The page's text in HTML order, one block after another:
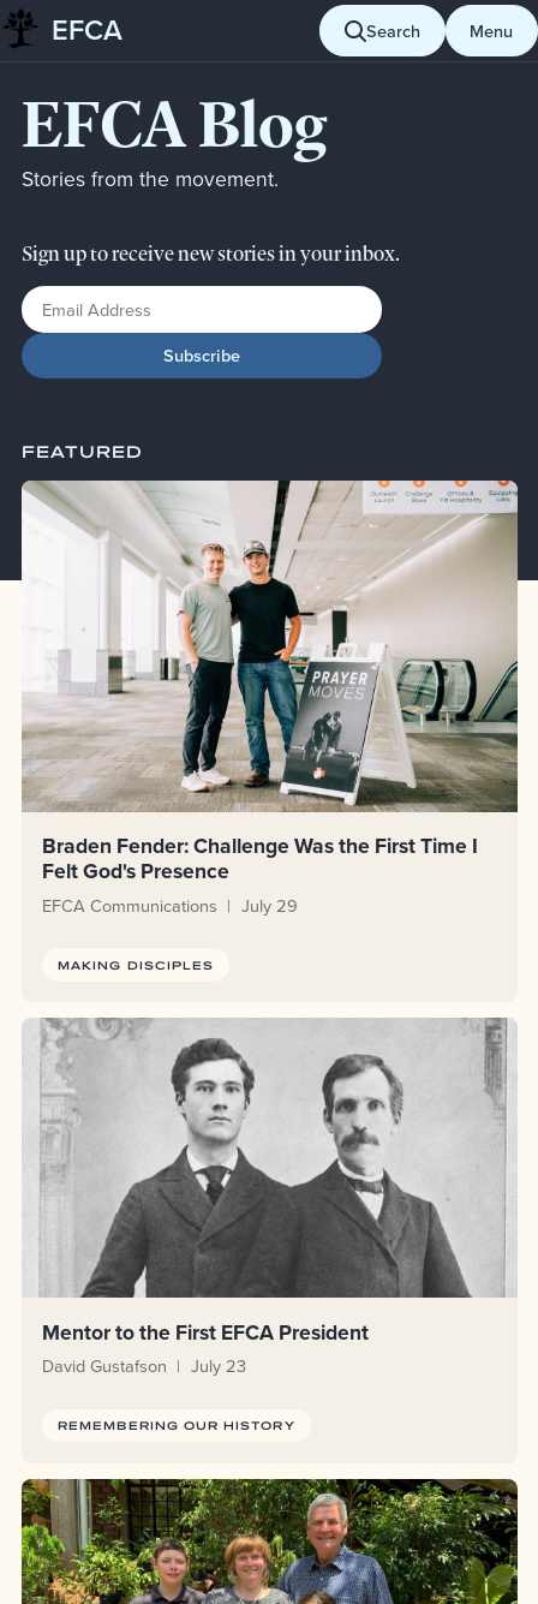
Skip to content
EFCA Search Menu
EFCA Blog
Stories from the movement.
Sign up to receive new stories in your inbox.
Email Address
FEATURED
Braden Fender: Challenge Was the First Time I
Felt God's Presence
EFCA Communications July 29
MAKING DISCIPLES
Mentor to the First EFCA President
David Gustafson July 23
REMEMBERING OUR HISTORY